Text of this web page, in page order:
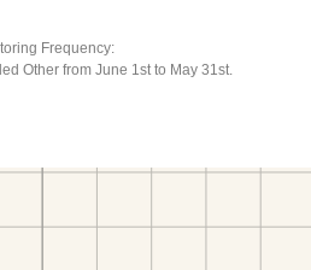
Frequency:
Other from June 1st to May 31st.